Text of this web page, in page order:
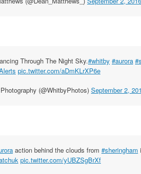
Through The Night Sky.#whitby #aurora
pic.twitter.com/aDmKLrXP6e
(@WhitbyPhotos) September 2,
action behind the clouds from #sheringham
pic.twitter.com/yUBZSgBrXf